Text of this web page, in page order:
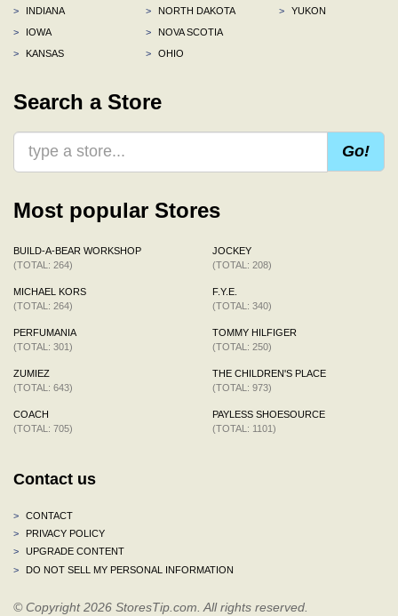
>
INDIANA
>
IOWA
>
KANSAS
>
NORTH DAKOTA
>
NOVA SCOTIA
>
OHIO
>
YUKON
Search a Store
Go!
Most popular Stores
BUILD-A-BEAR WORKSHOP
(TOTAL: 264)
MICHAEL KORS
(TOTAL: 264)
PERFUMANIA
(TOTAL: 301)
ZUMIEZ
(TOTAL: 643)
COACH
(TOTAL: 705)
JOCKEY
(TOTAL: 208)
F.Y.E.
(TOTAL: 340)
TOMMY HILFIGER
(TOTAL: 250)
THE CHILDREN'S PLACE
(TOTAL: 973)
PAYLESS SHOESOURCE
(TOTAL: 1101)
Contact us
>
CONTACT
>
PRIVACY POLICY
>
UPGRADE CONTENT
>
DO NOT SELL MY PERSONAL INFORMATION
© Copyright 2026 StoresTip.com. All rights reserved.